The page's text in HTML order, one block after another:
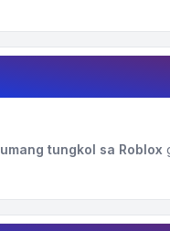
tungkol sa Roblox